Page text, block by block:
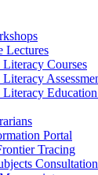
Lectures
Courses
Portal
Tracing
Consultation